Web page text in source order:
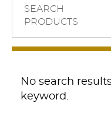
SEARCH
PRODUCTS
No search
keyword.